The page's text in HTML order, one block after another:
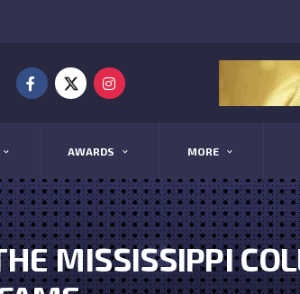
AWARDS MORE
MISSISSIPPI